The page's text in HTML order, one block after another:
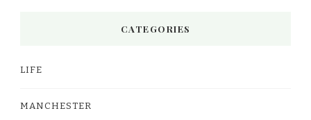
CATEGORIES
LIFE
MANCHESTER